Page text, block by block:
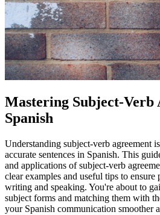
Mastering Subject-Verb
Spanish
Understanding subject-verb agreement
accurate sentences in Spanish. This
and applications of subject-verb
clear examples and useful tips to
writing and speaking. You're about to
subject forms and matching them with
your Spanish communication smoother